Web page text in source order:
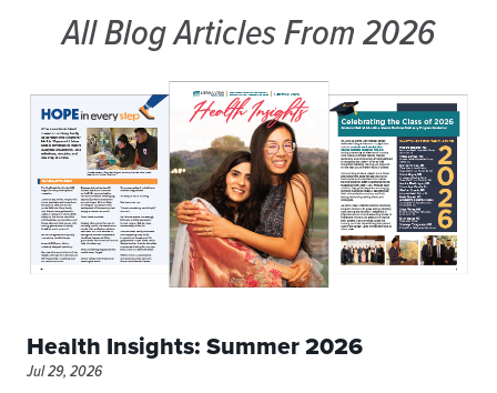
All Blog ArticlesFrom 2026
Health Insights: Summer 2026
Jul 29, 2026